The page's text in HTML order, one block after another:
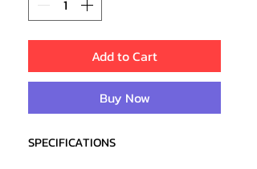
Add to Cart
Buy Now
SPECIFICATIONS